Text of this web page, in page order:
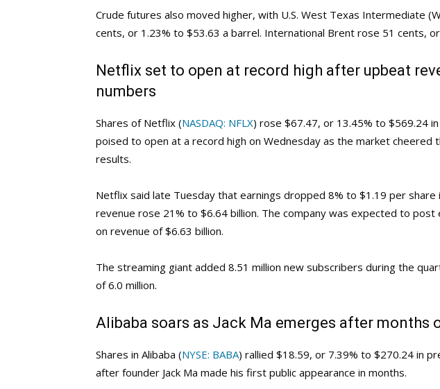
Crude futures also moved higher, with U.S. West Texas Intermediate
cents, or 1.23% to $53.63 a barrel. International Brent rose 51 cents,
Netflix set to open at record high after upbeat
numbers
Shares of Netflix (NASDAQ: NFLX) rose $67.47, or 13.45% to $569.24
poised to open at a record high on Wednesday as the market cheered
results.
Netflix said late Tuesday that earnings dropped 8% to $1.19 per
revenue rose 21% to $6.64 billion. The company was expected to post
on revenue of $6.63 billion.
The streaming giant added 8.51 million new subscribers during the
of 6.0 million.
Alibaba soars as Jack Ma emerges after months
Shares in Alibaba (NYSE: BABA) rallied $18.59, or 7.39% to $270.24 in
after founder Jack Ma made his first public appearance in months.